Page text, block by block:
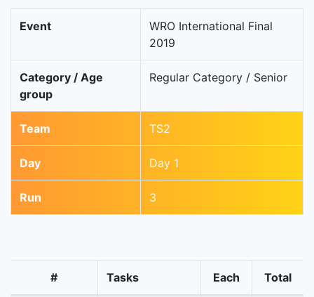
Event
WRO International Final
2019
Category / Age
group
Regular Category / Senior
Team TS2
Day Day 1
Run 3
# Tasks Each Total